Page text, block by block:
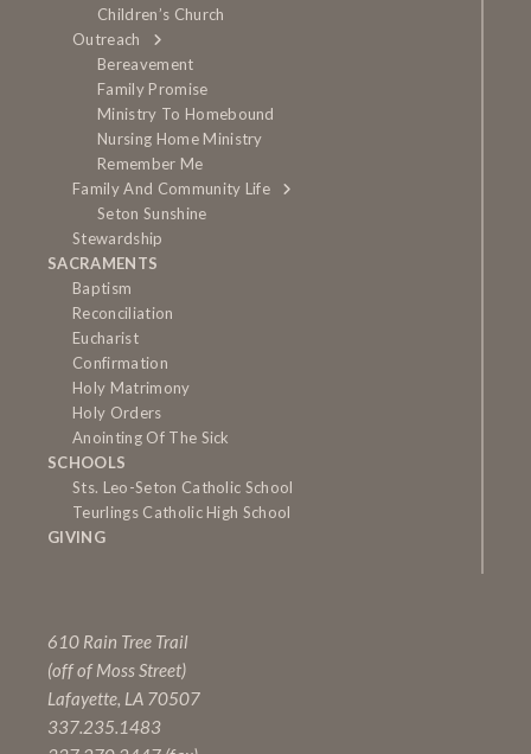
Children’s Church
Outreach
Bereavement
Family Promise
Ministry To Homebound
Nursing Home Ministry
Remember Me
Family And Community Life
Seton Sunshine
Stewardship
SACRAMENTS
Baptism
Reconciliation
Eucharist
Confirmation
Holy Matrimony
Holy Orders
Anointing Of The Sick
SCHOOLS
Sts. Leo-Seton Catholic School
Teurlings Catholic High School
GIVING
610 Rain Tree Trail
(off of Moss Street)
Lafayette, LA 70507
337.235.1483